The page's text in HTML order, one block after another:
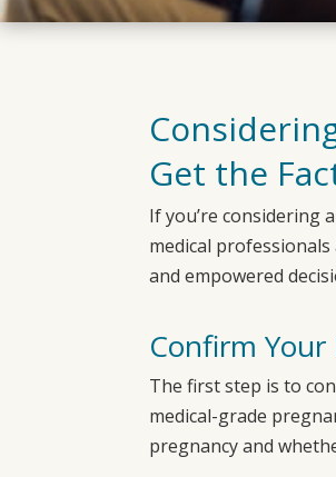
Get the
If you’re considering
medical
and empowered
Confirm Your
The first step is to
medical-grade
pregnancy and